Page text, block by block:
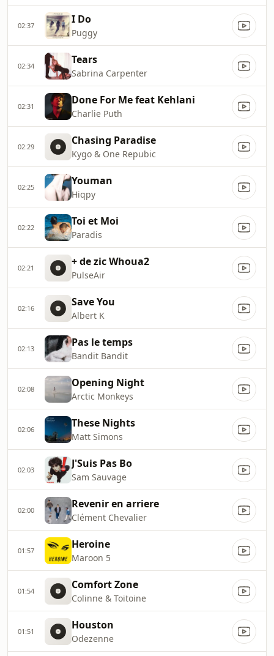
02:37 I Do
Puggy
02:34 Tears
Sabrina Carpenter
02:31 Done For Me feat Kehlani
Charlie Puth
02:29 Chasing Paradise
Kygo & One Repubic
02:25 Youman
Hiqpy
02:22 Toi et Moi
Paradis
02:21 + de zic Whoua2
PulseAir
02:16 Save You
Albert K
02:13 Pas le temps
Bandit Bandit
02:08 Opening Night
Arctic Monkeys
02:06 These Nights
Matt Simons
02:03 J'Suis Pas Bo
Sam Sauvage
02:00 Revenir en arriere
Clément Chevalier
01:57 Heroine
Maroon 5
01:54 Comfort Zone
Colinne & Toitoine
01:51 Houston
Odezenne